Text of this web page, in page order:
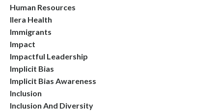
Human Resources
Ilera Health
Immigrants
Impact
Impactful Leadership
Implicit Bias
Implicit Bias Awareness
Inclusion
Inclusion And Diversity